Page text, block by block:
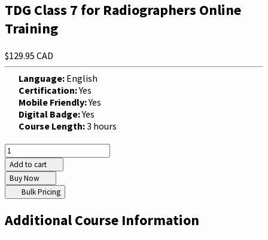
TDG Class 7 for Radiographers Online
Training
$129.95 CAD
Language: English
Certification:Yes
Mobile Friendly:Yes
Digital Badge:Yes
Course Length:3 hours
Add to cart
Buy Now
Bulk Pricing
Additional Course Information